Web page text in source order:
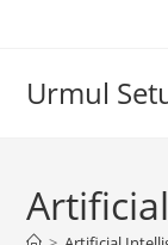
Urmul